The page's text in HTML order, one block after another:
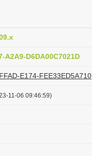
D6DA00C7021D
E174-FEE33ED5A710
11-06 09:46:59)